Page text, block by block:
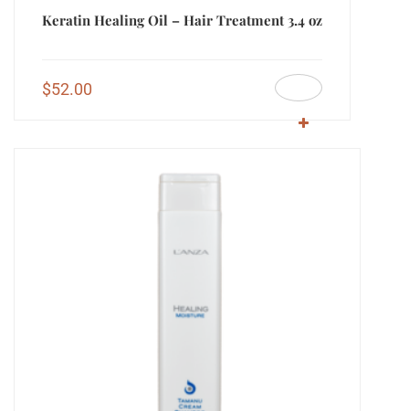
Keratin Healing Oil – Hair Treatment 3.4 oz
$52.00